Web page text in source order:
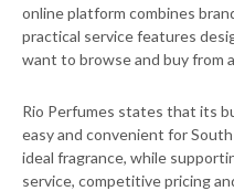
online platform combines
practical service features
want to browse and buy from
Rio Perfumes states that its
easy and convenient for
ideal fragrance, while
service, competitive pricing